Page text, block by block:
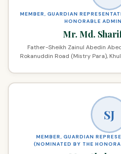
MEMBER, GUARDIAN
HONORABLE
Mr. Md.
Father-Sheikh Zainul Abedin
Rokanuddin Road (Mistry Para),
SJ
MEMBER, GUARDIAN
(NOMINATED BY THE